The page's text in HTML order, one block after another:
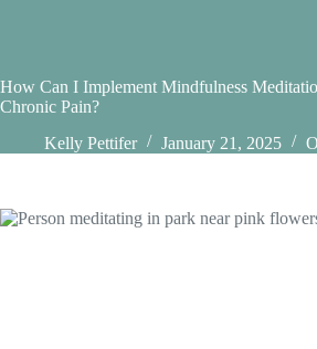
How Can I Implement Mindfulness
Chronic Pain?
Kelly Pettifer
January 21, 2025